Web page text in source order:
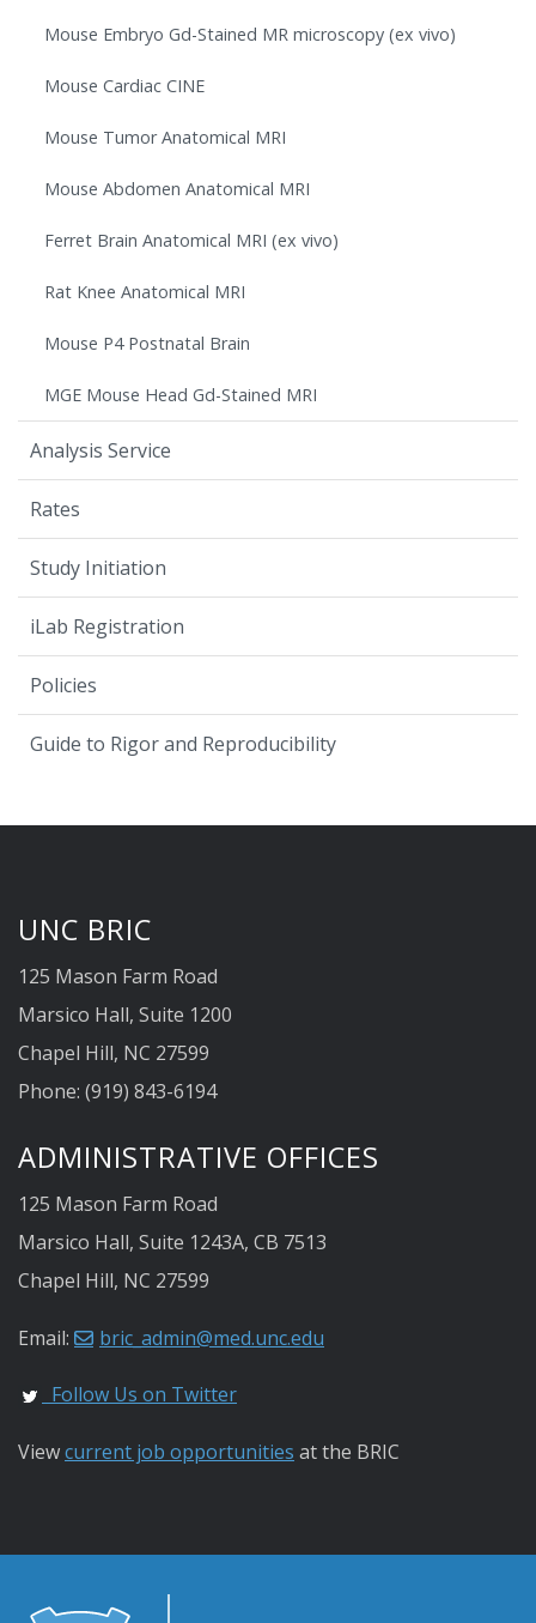
Mouse Embryo Gd-Stained MR microscopy (ex vivo)
Mouse Cardiac CINE
Mouse Tumor Anatomical MRI
Mouse Abdomen Anatomical MRI
Ferret Brain Anatomical MRI (ex vivo)
Rat Knee Anatomical MRI
Mouse P4 Postnatal Brain
MGE Mouse Head Gd-Stained MRI
Analysis Service
Rates
Study Initiation
iLab Registration
Policies
Guide to Rigor and Reproducibility
UNC BRIC
125 Mason Farm Road
Marsico Hall, Suite 1200
Chapel Hill, NC 27599
Phone: (919) 843-6194
ADMINISTRATIVE OFFICES
125 Mason Farm Road
Marsico Hall, Suite 1243A, CB 7513
Chapel Hill, NC 27599
Email: bric_admin@med.unc.edu
Follow Us on Twitter
Viewcurrent job opportunities at the BRIC